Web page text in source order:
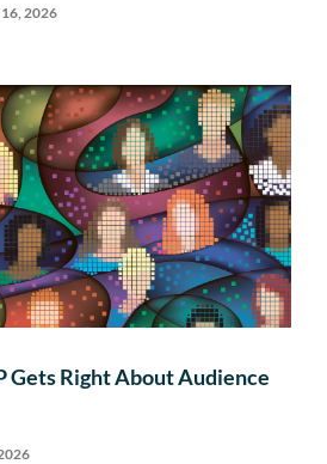
16, 2026
Gets Right About Audience